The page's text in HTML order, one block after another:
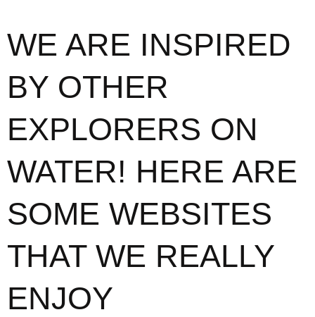
WE ARE INSPIRED
BY OTHER
EXPLORERS ON
WATER! HERE ARE
SOME WEBSITES
THAT WE REALLY
ENJOY